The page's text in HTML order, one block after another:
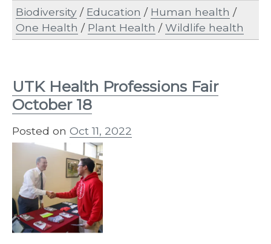
Biodiversity / Education / Human health /
One Health / Plant Health /Wildlife health
UTK Health Professions Fair
October 18
Posted on Oct 11, 2022